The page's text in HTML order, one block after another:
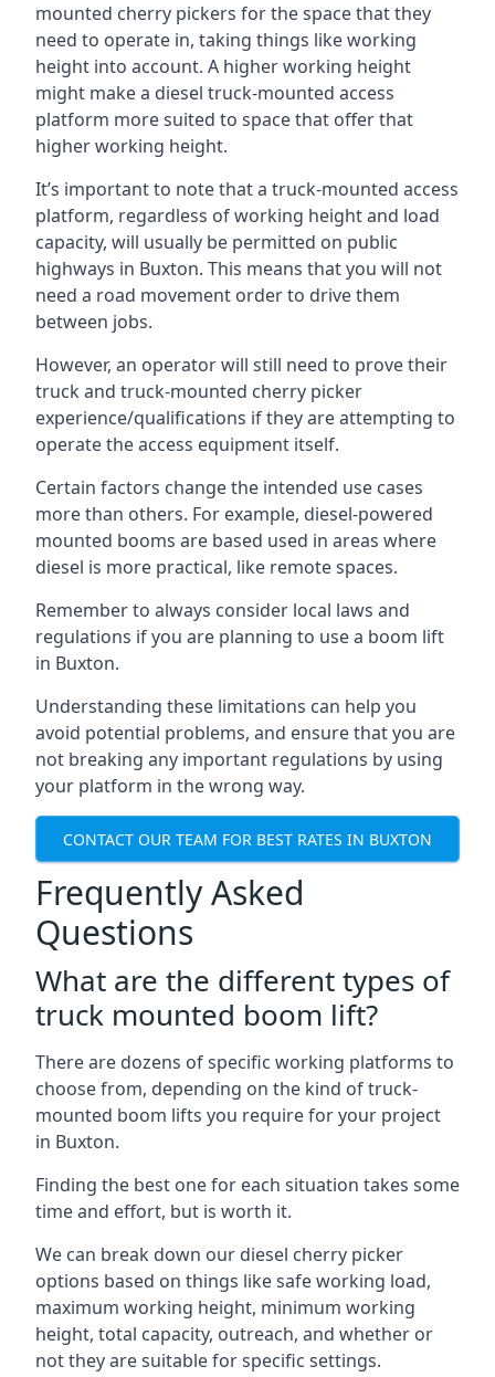
mounted cherry pickers for the space that they
need to operate in, taking things like working
height into account. A higher working height
might make a diesel truck-mounted access
platform more suited to space that offer that
higher working height.
It’s important to note that a truck-mounted access
platform, regardless of working height and load
capacity, will usually be permitted on public
highways in Buxton. This means that you will not
need a road movement order to drive them
between jobs.
However, an operator will still need to prove their
truck and truck-mounted cherry picker
experience/qualifications if they are attempting to
operate the access equipment itself.
Certain factors change the intended use cases
more than others. For example, diesel-powered
mounted booms are based used in areas where
diesel is more practical, like remote spaces.
Remember to always consider local laws and
regulations if you are planning to use a boom lift
in Buxton.
Understanding these limitations can help you
avoid potential problems, and ensure that you are
not breaking any important regulations by using
your platform in the wrong way.
CONTACT OUR TEAM FOR BEST RATES IN BUXTON
Frequently Asked
Questions
What are the different types of
truck mounted boom lift?
There are dozens of specific working platforms to
choose from, depending on the kind of truck-
mounted boom lifts you require for your project
in Buxton.
Finding the best one for each situation takes some
time and effort, but is worth it.
We can break down our diesel cherry picker
options based on things like safe working load,
maximum working height, minimum working
height, total capacity, outreach, and whether or
not they are suitable for specific settings.